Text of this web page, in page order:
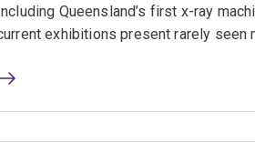
Including Queensland’s first x-ray
exhibitions present rarely